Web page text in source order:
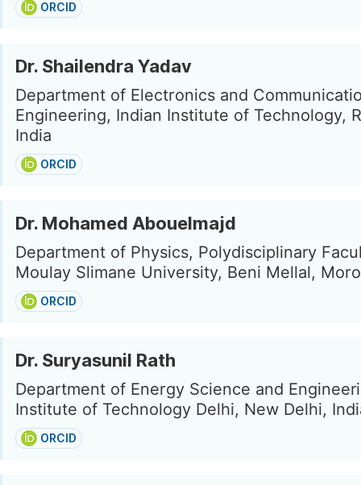
ORCID
Dr. Shailendra Yadav
Department of Electronics and
Engineering, Indian Institute of Technology,
India
ORCID
Dr. Mohamed Abouelmajd
Department of Physics, Polydisciplinary
Moulay Slimane University, Beni Mellal,
ORCID
Dr. Suryasunil Rath
Department of Energy Science and
Institute of Technology Delhi, New Delhi,
ORCID